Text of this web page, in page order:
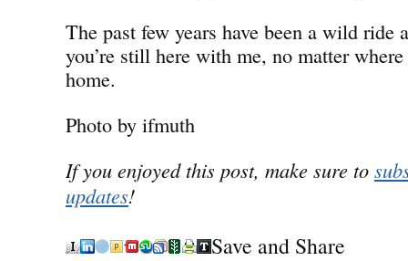
The past few years have been a wild ride
you’re still here with me, no matter
home.
Photo by ifmuth
If you enjoyed this post, make sure to
updates!
Save and Share